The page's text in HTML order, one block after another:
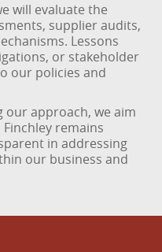
will evaluate the
supplier audits,
Lessons
or stakeholder
our policies and
approach, we aim
remains
in addressing
our business and